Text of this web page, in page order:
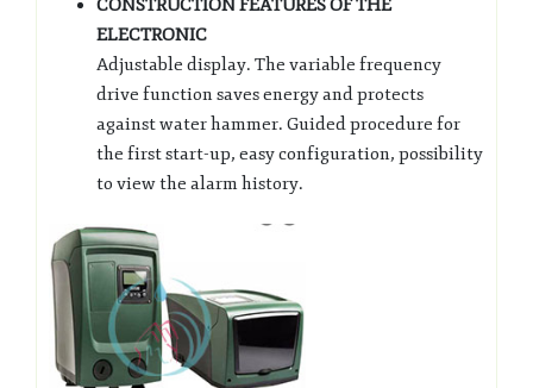
CONSTRUCTION FEATURES OF THE
ELECTRONIC
Adjustable display. The variable frequency
drive function saves energy and protects
against water hammer. Guided procedure for
the first start-up, easy configuration, possibility
to view the alarm history.